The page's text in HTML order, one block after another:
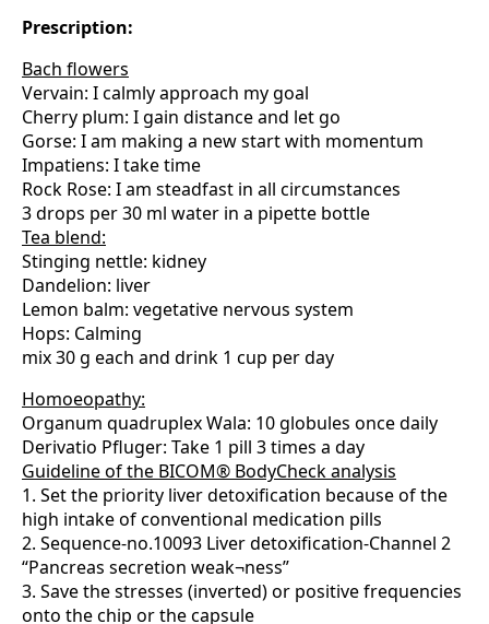
Prescription:
Bach flowers
Vervain: I calmly approach my goal
Cherry plum: I gain distance and let go
Gorse: I am making a new start with momentum
Impatiens: I take time
Rock Rose: I am steadfast in all circumstances
3 drops per 30 ml water in a pipette bottle
Tea blend:
Stinging nettle: kidney
Dandelion: liver
Lemon balm: vegetative nervous system
Hops: Calming
mix 30 g each and drink 1 cup per day
Homoeopathy:
Organum quadruplex Wala: 10 globules once daily
Derivatio Pfluger: Take 1 pill 3 times a day
Guideline of the BICOM® BodyCheck analysis
1. Set the priority liver detoxification because of the
high intake of conventional medication pills
2. Sequence-no.10093 Liver detoxification-Channel 2
“Pancreas secretion weak¬ness”
3. Save the stresses (inverted) or positive frequencies
onto the chip or the capsule